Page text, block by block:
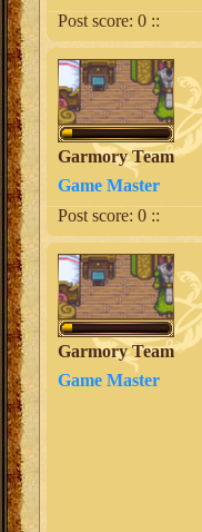
Post score: 0 ::
Garmory Team
Game Master
Post score: 0 ::
Garmory Team
Game Master